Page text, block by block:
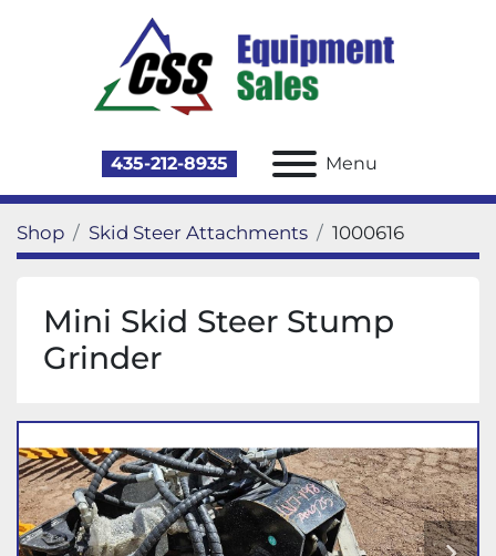
435-212-8935 Menu
Shop Skid Steer Attachments 1000616
Mini Skid Steer Stump
Grinder